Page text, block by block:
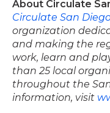
About Circulate
Circulate San
organization
and making the
work, learn and
than 25 local
throughout the
information, visit